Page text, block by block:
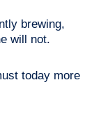
brewing,
will not.
today more